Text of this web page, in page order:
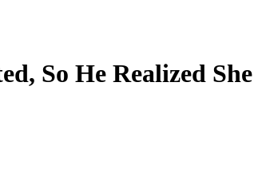
So He Realized